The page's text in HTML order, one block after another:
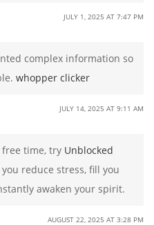
JULY 1, 2025 AT 7:47 PM
complex information so
whopper clicker
JULY 14, 2025 AT 9:11 AM
time, try Unblocked
reduce stress, fill you
awaken your spirit.
AUGUST 22, 2025 AT 3:28 PM